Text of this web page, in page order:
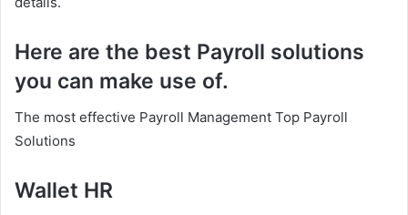
Here are the best Payroll solutions
you can make use of.
The most effective Payroll Management Top Payroll
Solutions
Wallet HR